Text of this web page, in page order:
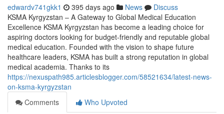
edwardv741gkk1 395 days ago News
Discuss
KSMA Kyrgyzstan – A Gateway to Global Medical Education
Excellence KSMA Kyrgyzstan has become a leading choice for
aspiring doctors looking for budget-friendly and reputable global
medical education. Founded with the vision to shape future
healthcare leaders, KSMA has built a strong reputation in global
medical academia. Thanks to its
https://nexuspath985.articlesblogger.com/58521634/latest-news-
on-ksma-kyrgyzstan
Comments
Who Upvoted